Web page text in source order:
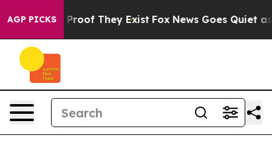
AGP PICKSno Proof They Exist Fox News Goes Quiet as